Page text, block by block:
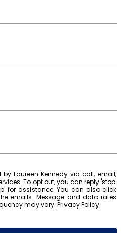
email,
To opt out, you can reply 'stop'
You can also click
emails. Message and data rates
may vary.Privacy Policy.